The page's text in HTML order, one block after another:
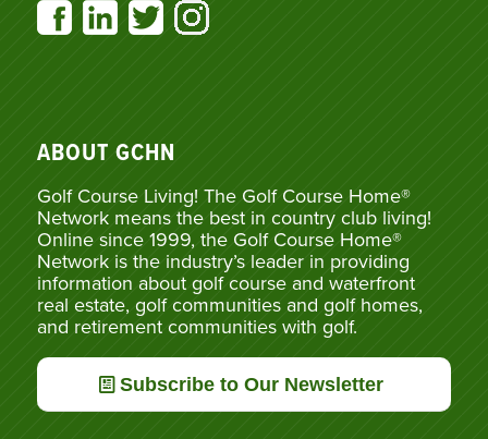
ABOUT GCHN
Golf Course Living! The Golf Course Home®
Network means the best in country club living!
Online since 1999, the Golf Course Home®
Network is the industry’s leader in providing
information about golf course and waterfront
real estate, golf communities and golf homes,
and retirement communities with golf.
Subscribe to Our Newsletter